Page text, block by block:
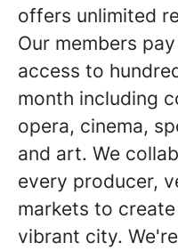
offers unlimited
Our members
access to
month including
opera, cinema,
and art. We
every producer,
markets to
vibrant city.